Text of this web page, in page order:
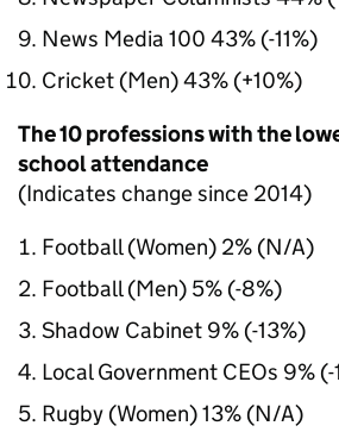
News Media 100 43% (-11%)
Cricket (Men) 43% (+10%)
The 10 professions with the
school attendance
(Indicates change since 2014)
Football (Women) 2% (N/A)
Football (Men) 5% (-8%)
Shadow Cabinet 9% (-13%)
Local Government CEOs 9% (-
Rugby (Women) 13% (N/A)